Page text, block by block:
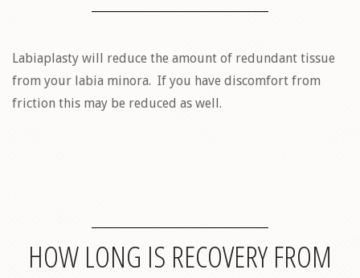
Labiaplasty will reduce the amount of redundant tissue
from your labia minora. If you have discomfort from
friction this may be reduced as well.
HOW LONG IS RECOVERY FROM